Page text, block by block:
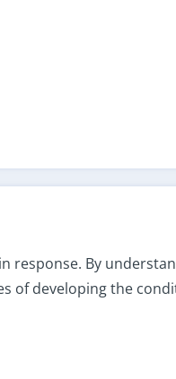
response. By
of developing the